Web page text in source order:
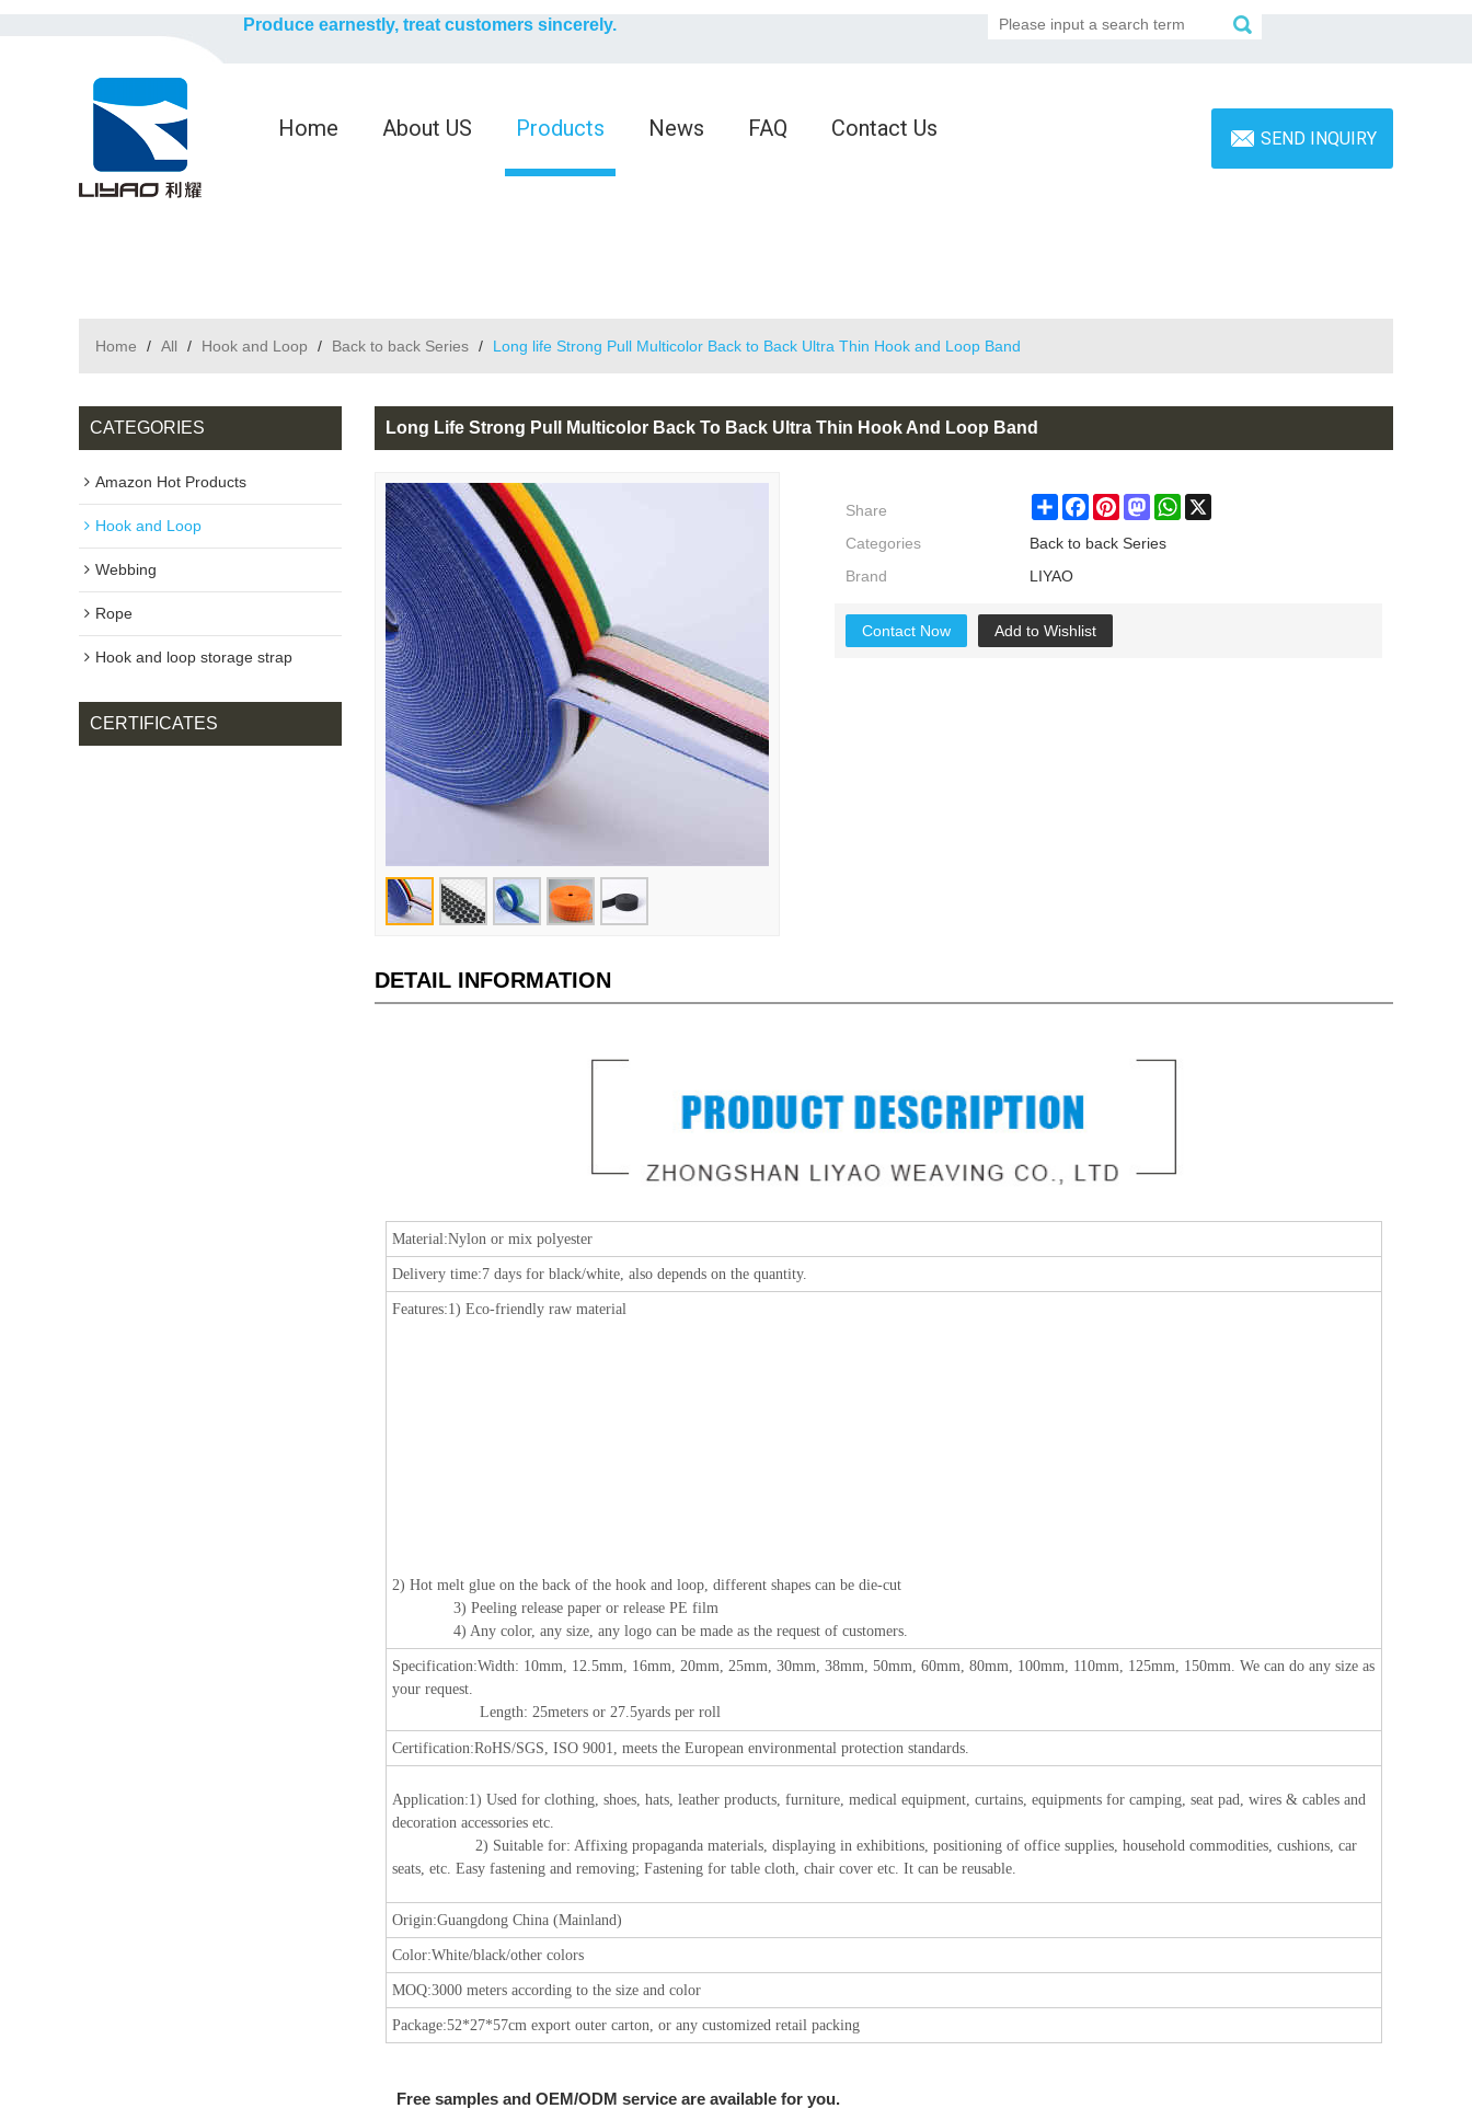
Produce earnestly, treat customers sincerely.
Home About US Products News FAQ Contact Us SEND INQUIRY
Home / All / Hook and Loop / Back to back Series / Long life Strong Pull Multicolor Back to Back Ultra Thin Hook and Loop Band
CATEGORIES
Amazon Hot Products
Hook and Loop
Webbing
Rope
Hook and loop storage strap
CERTIFICATES
Long Life Strong Pull Multicolor Back To Back Ultra Thin Hook And Loop Band
Share ShareFacebookPinterestMastodonWhatsApp
Categories
Back to back Series
Brand
LIYAO
Contact Now Add to Wishlist
DETAIL INFORMATION
Material:Nylon or mix polyester
Delivery time:7 days for black/white, also depends on the quantity.
Features:1) Eco-friendly raw material
2) Hot melt glue on the back of the hook and loop, different shapes can be die-cut
3) Peeling release paper or release PE film
4) Any color, any size, any logo can be made as the request of customers.
Specification:Width: 10mm, 12.5mm, 16mm, 20mm, 25mm, 30mm, 38mm, 50mm, 60mm, 80mm, 100mm, 110mm, 125mm, 150mm. We can do any size as
your request.
Length: 25meters or 27.5yards per roll
Certification:RoHS/SGS, ISO 9001, meets the European environmental protection standards.
Application:1) Used for clothing, shoes, hats, leather products, furniture, medical equipment, curtains, equipments for camping, seat pad, wires & cables and
decoration accessories etc.
2) Suitable for: Affixing propaganda materials, displaying in exhibitions, positioning of office supplies, household commodities, cushions, car
seats, etc. Easy fastening and removing; Fastening for table cloth, chair cover etc. It can be reusable.
Origin:Guangdong China (Mainland)
Color:White/black/other colors
MOQ:3000 meters according to the size and color
Package:52*27*57cm export outer carton, or any customized retail packing
Free samples and OEM/ODM service are available for you.